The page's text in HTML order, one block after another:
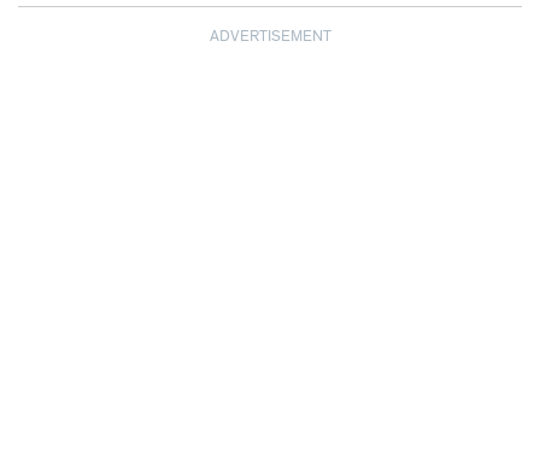
ADVERTISEMENT